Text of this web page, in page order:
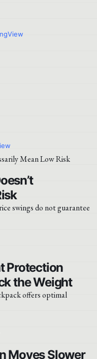
swings do not guarantee
Protection
the Weight
offers optimal
Moves Slower